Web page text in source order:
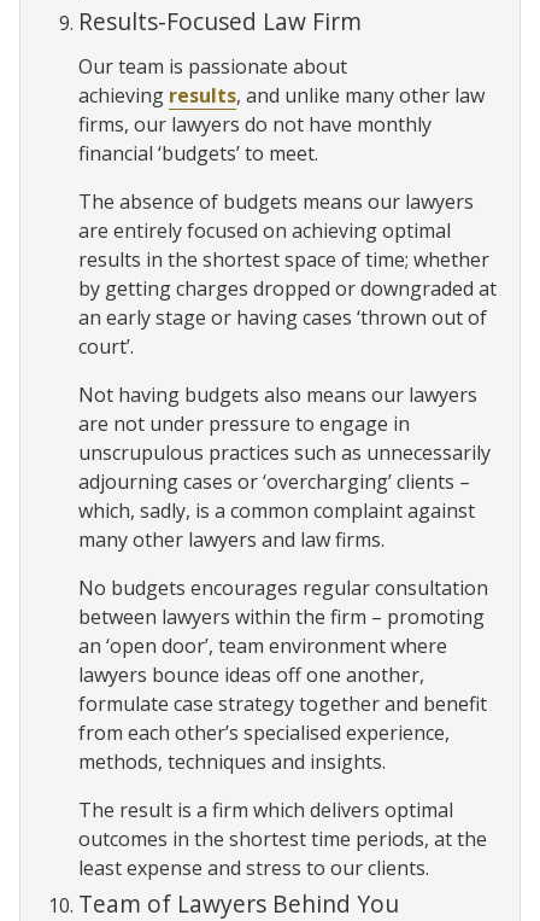
Results-Focused Law Firm
Our team is passionate about
achieving results, and unlike many other law
firms, our lawyers do not have monthly
financial ‘budgets’ to meet.
The absence of budgets means our lawyers
are entirely focused on achieving optimal
results in the shortest space of time; whether
by getting charges dropped or downgraded at
an early stage or having cases ‘thrown out of
court’.
Not having budgets also means our lawyers
are not under pressure to engage in
unscrupulous practices such as unnecessarily
adjourning cases or ‘overcharging’ clients –
which, sadly, is a common complaint against
many other lawyers and law firms.
No budgets encourages regular consultation
between lawyers within the firm – promoting
an ‘open door’, team environment where
lawyers bounce ideas off one another,
formulate case strategy together and benefit
from each other’s specialised experience,
methods, techniques and insights.
The result is a firm which delivers optimal
outcomes in the shortest time periods, at the
least expense and stress to our clients.
Team of Lawyers Behind You